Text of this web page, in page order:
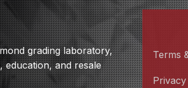
grading laboratory,
education, and resale
Terms